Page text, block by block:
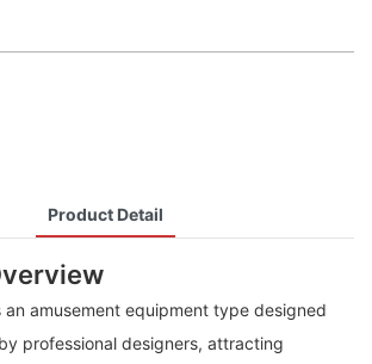
Product Detail
amusement equipment type designed
professional designers, attracting